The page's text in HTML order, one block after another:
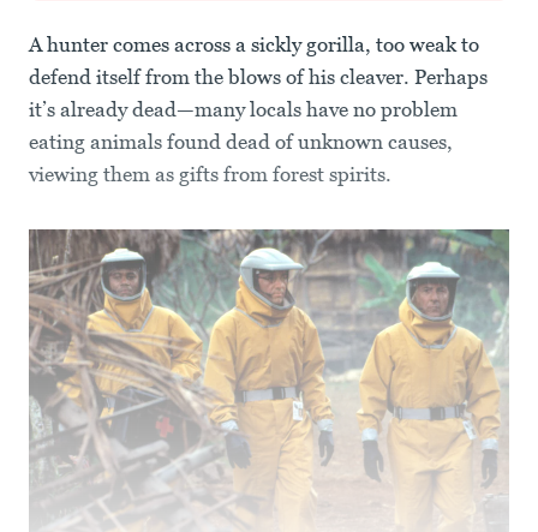
A hunter comes across a sickly gorilla, too weak to
defend itself from the blows of his cleaver. Perhaps
it’s already dead—many locals have no problem
eating animals found dead of unknown causes,
viewing them as gifts from forest spirits.